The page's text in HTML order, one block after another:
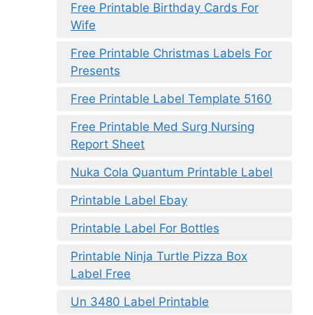
Free Printable Birthday Cards For
Wife
Free Printable Christmas Labels For
Presents
Free Printable Label Template 5160
Free Printable Med Surg Nursing
Report Sheet
Nuka Cola Quantum Printable Label
Printable Label Ebay
Printable Label For Bottles
Printable Ninja Turtle Pizza Box
Label Free
Un 3480 Label Printable